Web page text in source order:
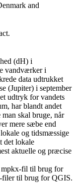
and
(dH) i
vandværker i
data udtrukket
(Jupiter) i september
udtryk for vandets
har blandt andet
skal bruge, når
mere sæbe end
og tidsmæssige
det lokale
aktuelle og præcise
mpkx-fil til brug for
filer til brug for QGIS.